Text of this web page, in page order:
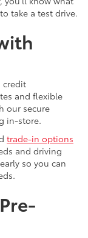
take a test drive.
credit
and flexible
our secure
in-store.
trade-in options
and driving
so you can